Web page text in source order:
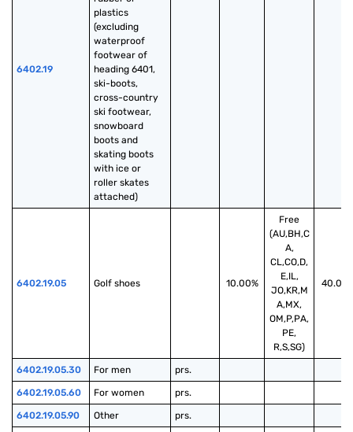
6402.19
plastics
(excluding
waterproof
footwear of
heading 6401,
ski-boots,
cross-country
ski footwear,
snowboard
boots and
skating boots
with ice or
roller skates
attached)
6402.19.05 Golf shoes 10.00%
Free
(AU,BH,C
A,
CL,CO,D,
E,IL,
JO,KR,M
A,MX,
OM,P,PA,
PE,
R,S,SG)
6402.19.05.30 For men prs.
6402.19.05.60 For women prs.
6402.19.05.90 Other prs.